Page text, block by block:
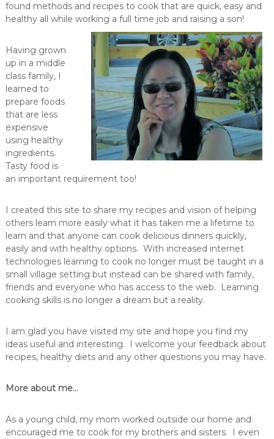
found methods and recipes to cook that are quick, easy and
healthy all while working a full time job and raising a son!
Having grown
up in a middle
class family, I
learned to
prepare foods
that are less
expensive
using healthy
ingredients.
Tasty food is
an important requirement too!
I created this site to share my recipes and vision of helping
others learn more easily what it has taken me a lifetime to
learn and that anyone can cook delicious dinners quickly,
easily and with healthy options. With increased internet
technologies learning to cook no longer must be taught in a
small village setting but instead can be shared with family,
friends and everyone who has access to the web. Learning
cooking skills is no longer a dream but a reality.
I am glad you have visited my site and hope you find my
ideas useful and interesting. I welcome your feedback about
recipes, healthy diets and any other questions you may have.
More about me…
As a young child, my mom worked outside our home and
encouraged me to cook for my brothers and sisters. I even